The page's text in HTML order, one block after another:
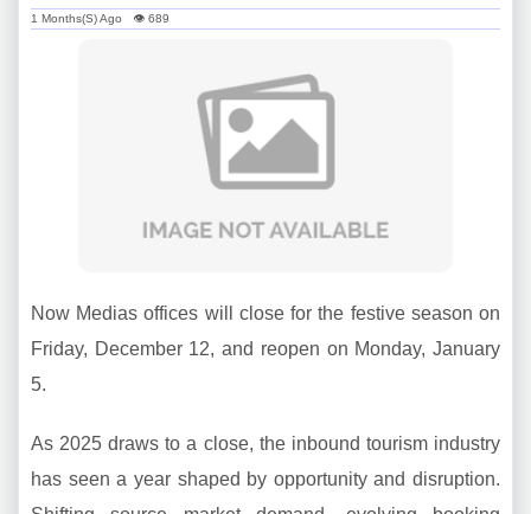
1 Months(s) Ago 👁 689
Now Medias offices will close for the festive season on
Friday, December 12, and reopen on Monday, January
5.
As 2025 draws to a close, the inbound tourism industry
has seen a year shaped by opportunity and disruption.